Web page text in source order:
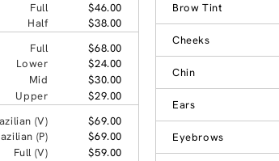
Full
$46.00
Half
$38.00
Full
$68.00
Lower
$24.00
Mid
$30.00
Upper
$29.00
(V)
$69.00
(P)
$69.00
Full (V)
$59.00
Brow Tint
Cheeks
Chin
Ears
Eyebrows